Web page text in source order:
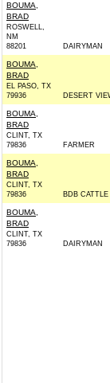
BOUMA,
BRAD
ROSWELL,
NM
88201
DAIRYMAN
BOUMA,
BRAD
EL PASO, TX
79936
DESERT
BOUMA,
BRAD
CLINT, TX
79836
FARMER
BOUMA,
BRAD
CLINT, TX
79836
BDB
BOUMA,
BRAD
CLINT, TX
79836
DAIRYMAN